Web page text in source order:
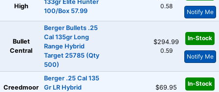
High
133gr Elite Hunter
100/Box 57.99
0.58
Notify Me
Bullet
Central
Berger Bullets .25
Cal 135gr Long
Range Hybrid
Target 25785 (Qty
500)
$294.99
0.59
In-Stock
Notify Me
Creedmoor
Berger .25 Cal 135
Gr LR Hybrid
$69.95
In-Stock